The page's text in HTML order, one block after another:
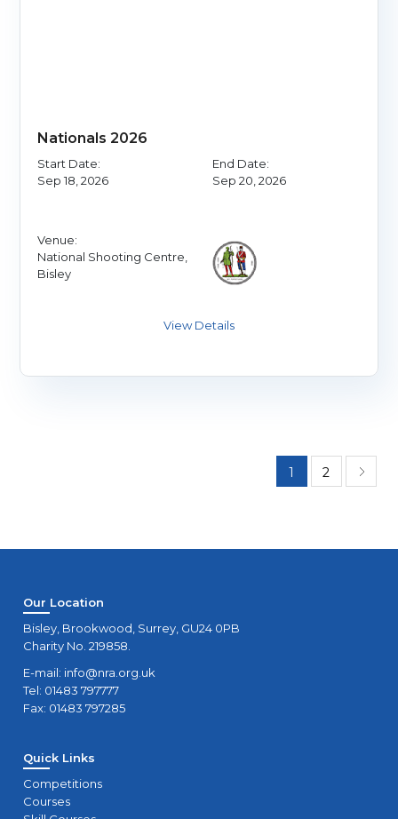
Nationals 2026
Start Date:
Sep 18, 2026
End Date:
Sep 20, 2026
Venue:
National Shooting Centre,
Bisley
1 2
Our Location
Bisley, Brookwood, Surrey, GU24 0PB
Charity No. 219858.
E-mail: info@nra.org.uk
Tel: 01483 797777
Fax: 01483 797285
Quick Links
Competitions
Courses